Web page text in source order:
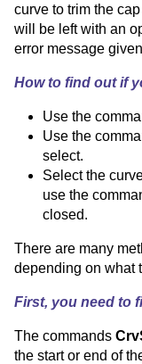
curve to trim the
will be left with an
error message
How to find out if
Use the
Use the
select.
Select the
use the
closed.
There are many
depending on what
First, you need to
The commands
the start or end of